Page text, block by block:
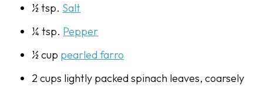
½ tsp. Salt
¼ tsp. Pepper
½ cup pearled farro
2 cups lightly packed spinach leaves, coarsely